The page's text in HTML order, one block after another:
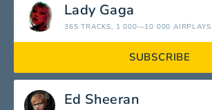
Lady Gaga
365 TRACKS, 1 000—10 000 AIRPLAYS
SUBSCRIBE
Ed Sheeran